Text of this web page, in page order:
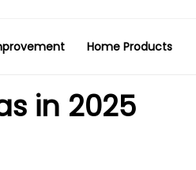
Home Products
in 2025